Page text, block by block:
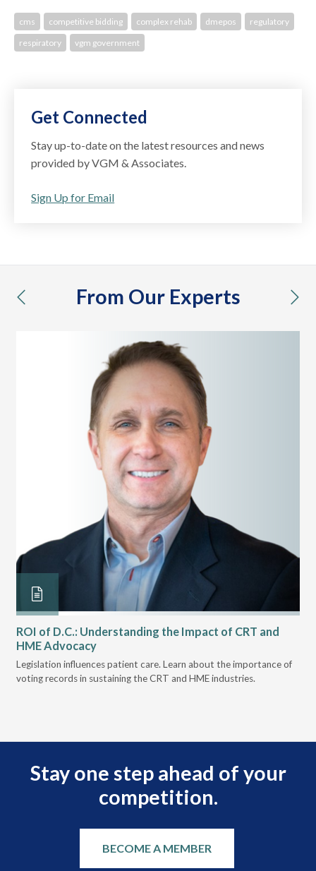
cms competitive bidding complex rehab dmepos
regulatory
respiratory
vgm government
Get Connected
Stay up-to-date on the latest resources and news
provided by VGM & Associates.
Sign Up for Email
From Our Experts
previous
ROI of D.C.: Understanding the Impact of CRT and
HME Advocacy
Legislation influences patient care. Learn about the importance of
voting records in sustaining the CRT and HME industries.
Stay one step ahead of your
competition.
BECOME A MEMBER